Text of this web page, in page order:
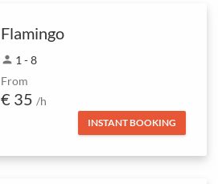
Flamingo
person 1 - 8
From
€ 35 /h
INSTANT BOOKING